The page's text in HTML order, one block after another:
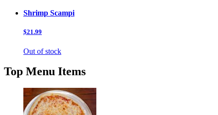
Shrimp Scampi
$21.99
Out of stock
Top Menu Items